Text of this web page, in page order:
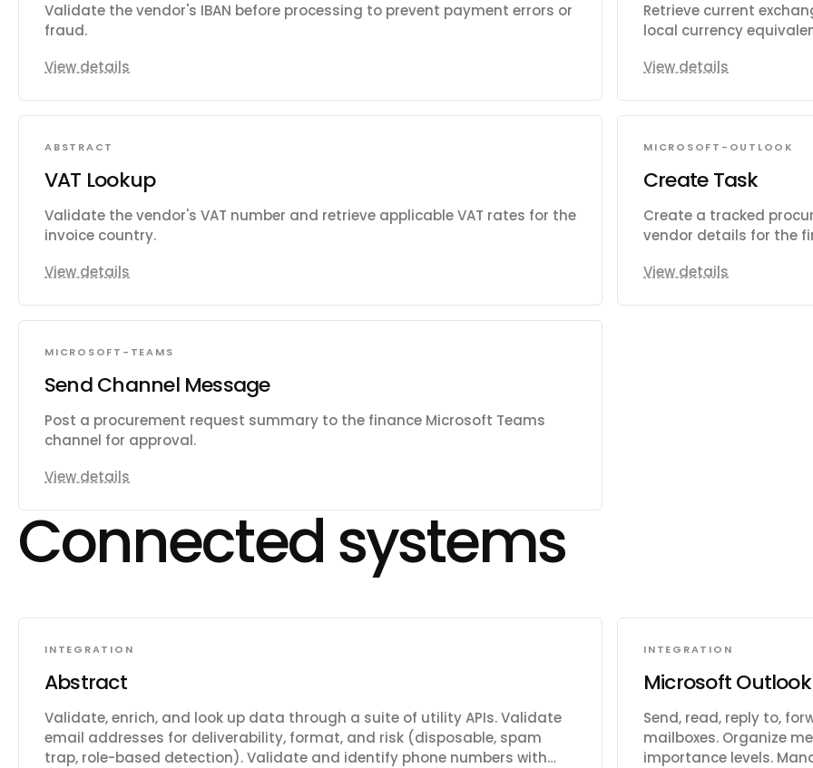
Validate the vendor's IBAN before processing to prevent payment errors or
fraud.
View details
Retrieve current
local currency
View details
ABSTRACT
VAT Lookup
Validate the vendor's VAT number and retrieve applicable VAT rates for the
invoice country.
View details
MICROSOFT-OUTLOOK
Create Task
Create a tracked
vendor details for the
View details
MICROSOFT-TEAMS
Send Channel Message
Post a procurement request summary to the finance Microsoft Teams
channel for approval.
View details
Connected systems
INTEGRATION
Abstract
Validate, enrich, and look up data through a suite of utility APIs. Validate
email addresses for deliverability, format, and risk (disposable, spam
trap, role-based detection). Validate and identify phone numbers with
INTEGRATION
Microsoft Outlook
Send, read, reply to,
mailboxes. Organize
importance levels.